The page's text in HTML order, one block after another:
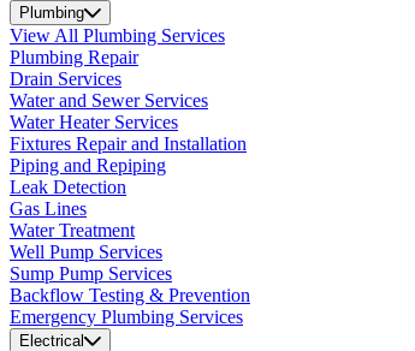
Plumbing
View All Plumbing Services
Plumbing Repair
Drain Services
Water and Sewer Services
Water Heater Services
Fixtures Repair and Installation
Piping and Repiping
Leak Detection
Gas Lines
Water Treatment
Well Pump Services
Sump Pump Services
Backflow Testing & Prevention
Emergency Plumbing Services
Electrical